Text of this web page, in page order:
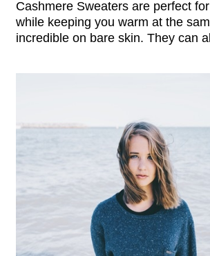
Cashmere Sweaters are perfect
while keeping you warm at the
incredible on bare skin. They can